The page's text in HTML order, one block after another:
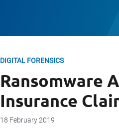
DIGITAL FORENSICS
Ransomware
Insurance
18 February 2019